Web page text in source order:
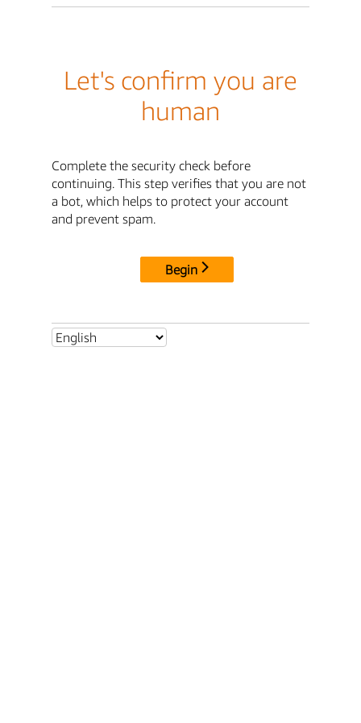
Let's confirm you are
human
Complete the security check before
continuing. This step verifies that you are not
a bot, which helps to protect your account
and prevent spam.
Begin